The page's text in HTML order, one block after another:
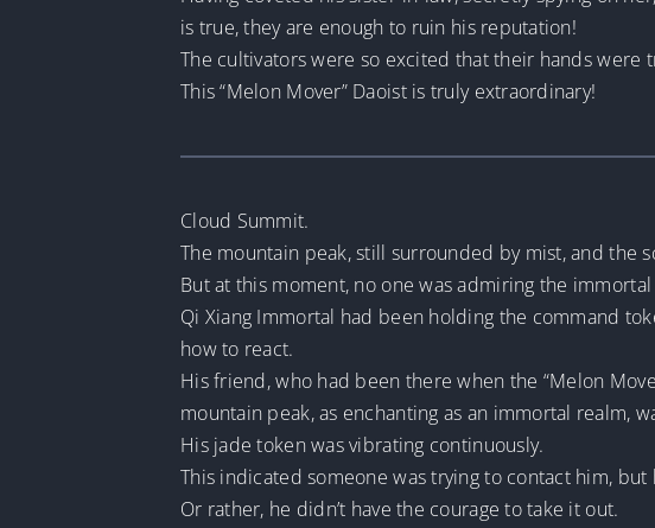
is true, they are enough to ruin his reputation!
The cultivators were so excited that their hands were
This “Melon Mover” Daoist is truly extraordinary!
Cloud Summit.
The mountain peak, still surrounded by mist, and the
But at this moment, no one was admiring the
Qi Xiang Immortal had been holding the command
how to react.
His friend, who had been there when the “Melon
mountain peak, as enchanting as an immortal realm,
His jade token was vibrating continuously.
This indicated someone was trying to contact him,
Or rather, he didn’t have the courage to take it out.